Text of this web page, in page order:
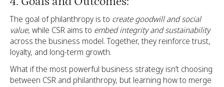
The goal of philanthropy is to create goodwill and social
value, while CSR aims to embed integrity and sustainability
across the business model. Together, they reinforce trust,
loyalty, and long-term growth.
What if the most powerful business strategy isn’t choosing
between CSR and philanthropy, but learning how to merge